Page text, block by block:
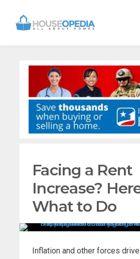
Facing a Rent
Increase?
What to Do
Inflation and other forces